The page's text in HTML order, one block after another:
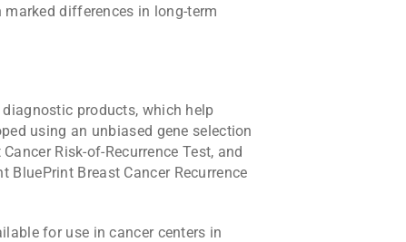
differences in long-term
products, which help
using an unbiased gene selection
Risk-of-Recurrence Test, and
Breast Cancer Recurrence
for use in cancer centers in